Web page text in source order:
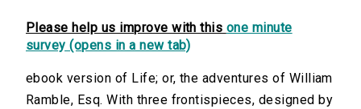
Please help us improve with this one minute
survey (opens in a new tab)
ebook version of Life; or, the adventures of William
Ramble, Esq. With three frontispieces, designed by